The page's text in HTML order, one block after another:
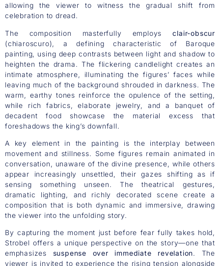
allowing the viewer to witness the gradual shift from
celebration to dread.
The composition masterfully employsclair-obscur
(chiaroscuro), a defining characteristic of Baroque
painting, using deep contrasts between light and shadow to
heighten the drama. The flickering candlelight creates an
intimate atmosphere, illuminating the figures’ faces while
leaving much of the background shrouded in darkness. The
warm, earthy tones reinforce the opulence of the setting,
while rich fabrics, elaborate jewelry, and a banquet of
decadent food showcase the material excess that
foreshadows the king’s downfall.
A key element in the painting is the interplay between
movement and stillness. Some figures remain animated in
conversation, unaware of the divine presence, while others
appear increasingly unsettled, their gazes shifting as if
sensing something unseen. The theatrical gestures,
dramatic lighting, and richly decorated scene create a
composition that is both dynamic and immersive, drawing
the viewer into the unfolding story.
By capturing the moment just before fear fully takes hold,
Strobel offers a unique perspective on the story—one that
emphasizes suspense over immediate revelation. The
viewer is invited to experience the rising tension alongside